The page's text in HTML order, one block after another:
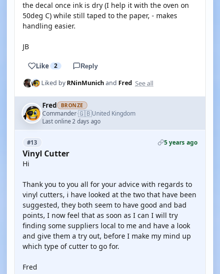
the decal once ink is dry (I help it with the oven on
50deg C) while still taped to the paper, - makes
handling easier.
JB
Like 2 Reply
Liked byRNinMunichand Fred See all
Fred BRONZE
Commander·🇬🇧United Kingdom
Last online 2 days ago
#13 5 years ago
Vinyl Cutter
Hi
Thank you to you all for your advice with regards to
vinyl cutters, i have looked at the two that have been
suggested, they both seem to have good and bad
points, I now feel that as soon as I can I will try
finding some suppliers local to me and have a look
and give them a try out, before I make my mind up
which type of cutter to go for.
Fred